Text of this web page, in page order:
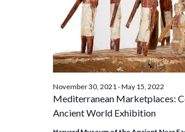
Mediterranean Marketplaces:
Ancient World Exhibition
November 30, 2021 -May 15, 2022